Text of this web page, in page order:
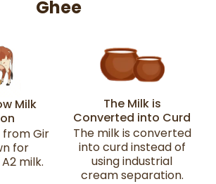
Ghee
Milk
from Gir
for
milk.
The Milk is
Converted into Curd
The milk is converted
into curd instead of
using industrial
cream separation.